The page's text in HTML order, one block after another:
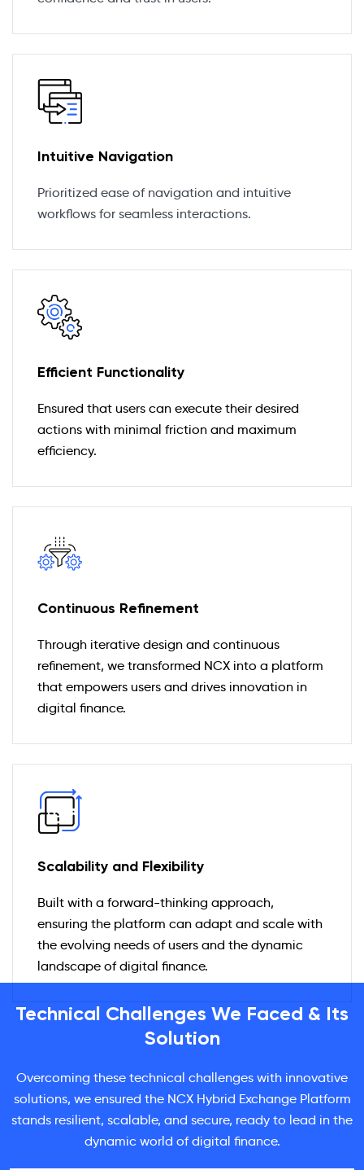
Intuitive Navigation
Prioritized ease of navigation and intuitive
workflows for seamless interactions.
Efficient Functionality
Ensured that users can execute their desired
actions with minimal friction and maximum
efficiency.
Continuous Refinement
Through iterative design and continuous
refinement, we transformed NCX into a platform
that empowers users and drives innovation in
digital finance.
Scalability and Flexibility
Built with a forward-thinking approach,
ensuring the platform can adapt and scale with
the evolving needs of users and the dynamic
landscape of digital finance.
Technical Challenges We Faced & Its
Solution
Overcoming these technical challenges with innovative
solutions, we ensured the NCX Hybrid Exchange Platform
stands resilient, scalable, and secure, ready to lead in the
dynamic world of digital finance.